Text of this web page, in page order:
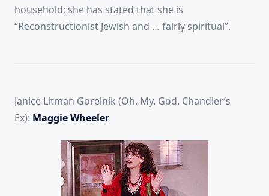
household; she has stated that she is
“Reconstructionist Jewish and … fairly spiritual”.
Janice Litman Gorelnik (Oh. My. God. Chandler’s
Ex): Maggie Wheeler